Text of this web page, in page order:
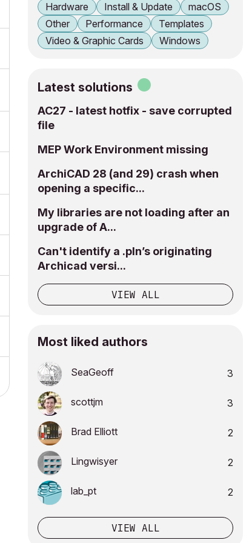
Hardware
Install & Update
macOS
Other
Performance
Templates
Video & Graphic Cards
Windows
Latest solutions
AC27 - latest hotfix - save corrupted
file
MEP Work Environment missing
ArchiCAD 28 (and 29) crash when
opening a specific...
My libraries are not loading after an
upgrade of A...
Can't identify a .pln’s originating
Archicad versi...
VIEW ALL
Most liked authors
SeaGeoff 3
scottjm 3
Brad Elliott 2
Lingwisyer 2
lab_pt 2
VIEW ALL